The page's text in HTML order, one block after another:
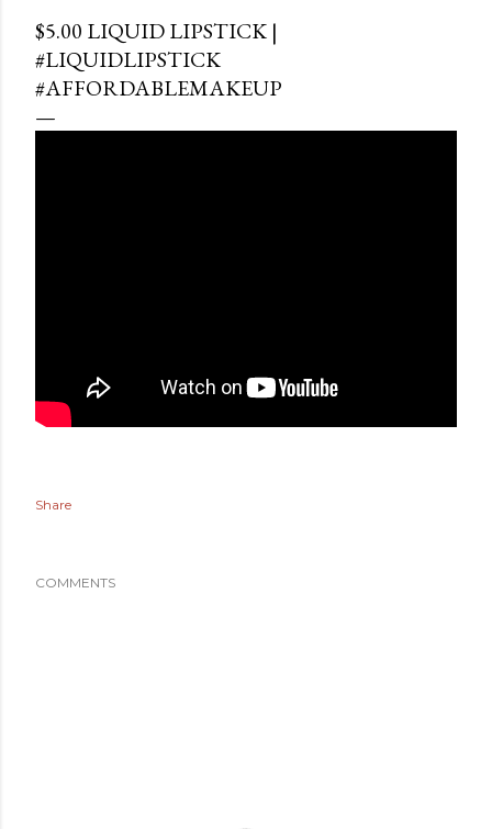
$5.00 LIQUID LIPSTICK |
#LIQUIDLIPSTICK
#AFFORDABLEMAKEUP
Share
COMMENTS